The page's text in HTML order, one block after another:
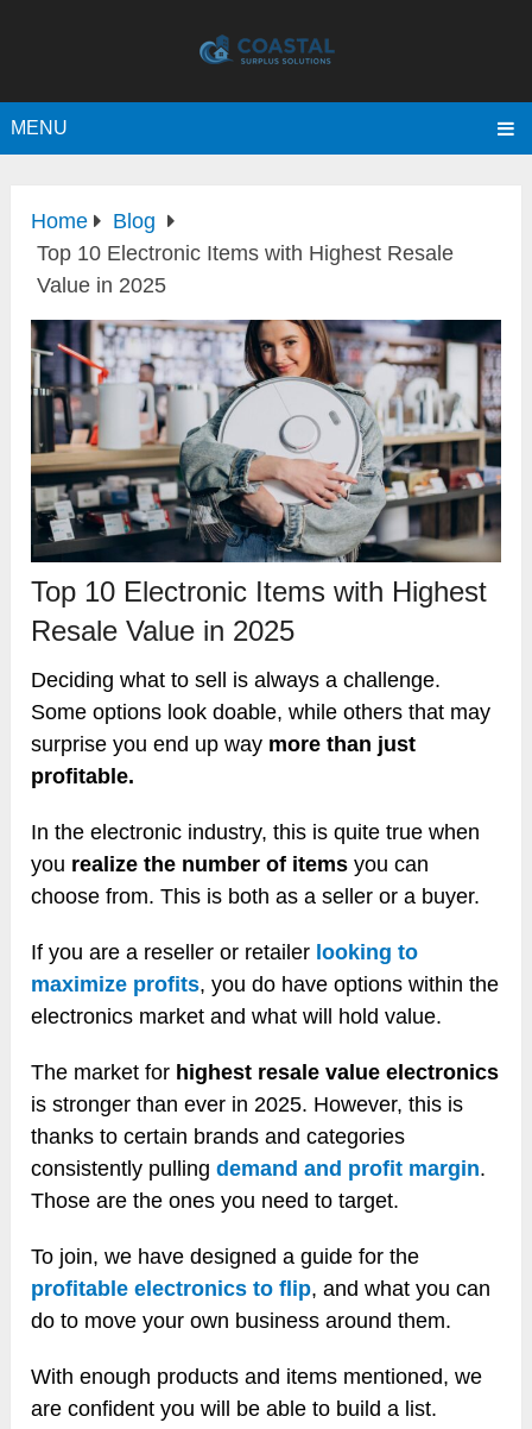
MENU
Home
Blog
Top 10 Electronic Items with Highest Resale
Value in 2025
Top 10 Electronic Items with Highest
Resale Value in 2025
Deciding what to sell is always a challenge.
Some options look doable, while others that may
surprise you end up way more than just
profitable.
In the electronic industry, this is quite true when
you realize the number of items you can
choose from. This is both as a seller or a buyer.
If you are a reseller or retailer looking to
maximize profits, you do have options within the
electronics market and what will hold value.
The market for highest resale value electronics
is stronger than ever in 2025. However, this is
thanks to certain brands and categories
consistently pullingdemand and profit margin.
Those are the ones you need to target.
To join, we have designed a guide for the
profitable electronics to flip, and what you can
do to move your own business around them.
With enough products and items mentioned, we
are confident you will be able to build a list.